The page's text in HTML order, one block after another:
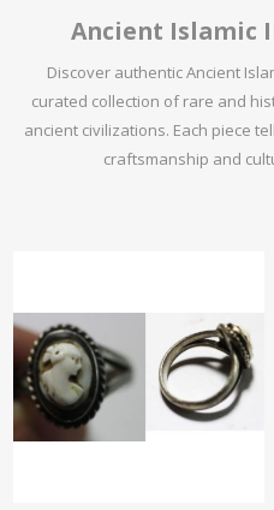
WISHLIST
Ancient Islamic
Discover authentic Ancient
curated collection of rare and
ancient civilizations. Each piece
craftsmanship and